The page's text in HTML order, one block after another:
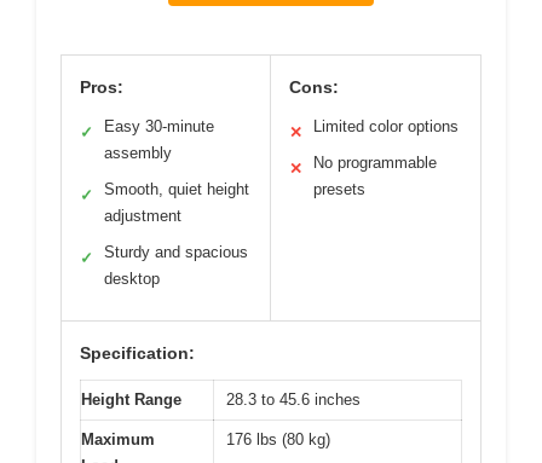
Pros:
✓
Easy 30-minute
assembly
✓
Smooth, quiet height
adjustment
✓
Sturdy and spacious
desktop
Cons:
✕ Limited color options
✕
No programmable
presets
Specification:
Height Range 28.3 to 45.6 inches
Maximum
176 lbs (80 kg)